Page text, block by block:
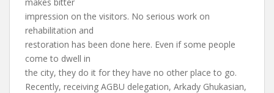
impression on the visitors. No serious work on
rehabilitation and
restoration has been done here. Even if some people
come to dwell in
the city, they do it for they have no other place to go.
Recently, receiving AGBU delegation, Arkady Ghukasian,